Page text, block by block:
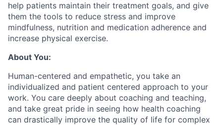
help patients maintain their treatment goals, and give
them the tools to reduce stress and improve
mindfulness, nutrition and medication adherence and
increase physical exercise.
About You:
Human-centered and empathetic, you take an
individualized and patient centered approach to your
work. You care deeply about coaching and teaching,
and take great pride in seeing how health coaching
can drastically improve the quality of life for complex